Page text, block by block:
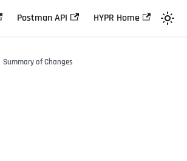
Postman API HYPR Home
Summary of Changes